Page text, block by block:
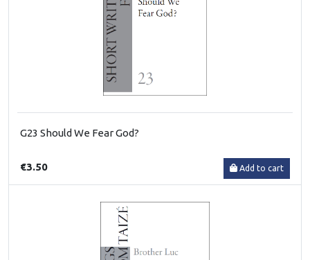
G23 Should We Fear God?
€3.50 Add to cart